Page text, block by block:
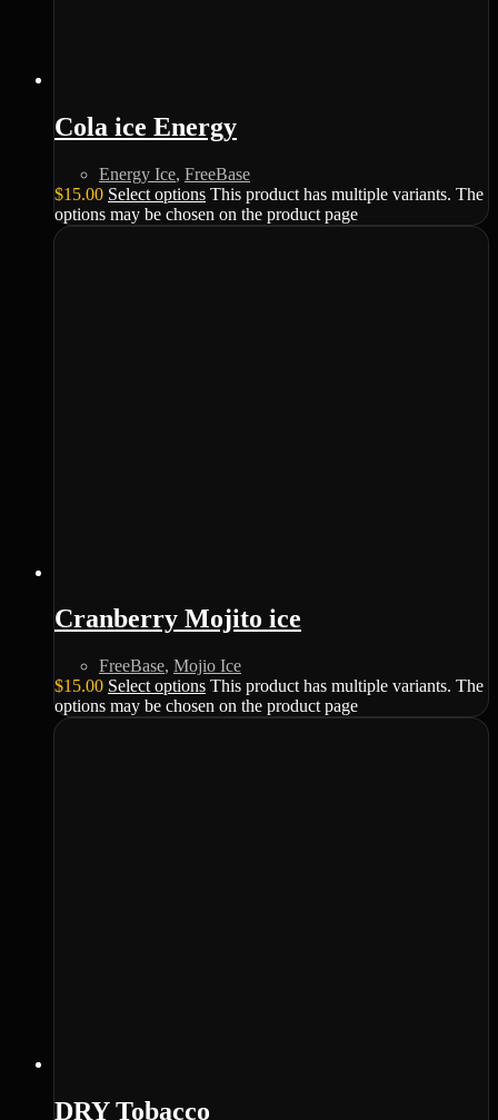
Cola ice Energy
Energy Ice, FreeBase
$15.00 Select options This product has multiple variants. The
options may be chosen on the product page
Cranberry Mojito ice
FreeBase, Mojio Ice
$15.00 Select options This product has multiple variants. The
options may be chosen on the product page
DRY Tobacco